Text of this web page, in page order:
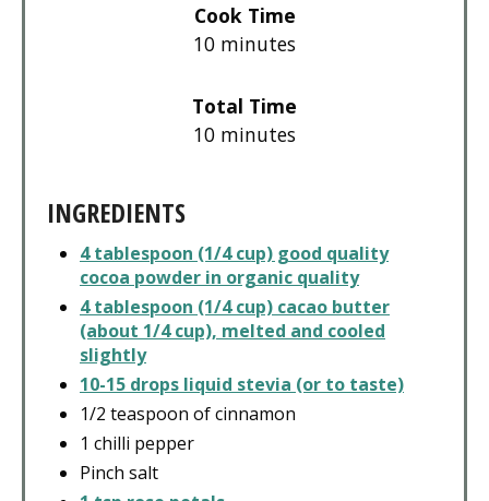
Cook Time
10 minutes
Total Time
10 minutes
INGREDIENTS
4 tablespoon (1/4 cup) good quality
cocoa powder in organic quality
4 tablespoon (1/4 cup) cacao butter
(about 1/4 cup), melted and cooled
slightly
10-15 drops liquid stevia (or to taste)
1/2 teaspoon of cinnamon
1 chilli pepper
Pinch salt